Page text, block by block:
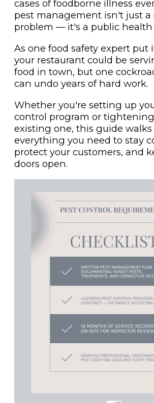
cases of foodborne illness
pest management isn't just a
problem — it's a public health
As one food safety expert put
your restaurant could be
food in town, but one
can undo years of hard work.
Whether you're setting up
control program or
existing one, this guide
everything you need to stay
protect your customers, and
doors open.